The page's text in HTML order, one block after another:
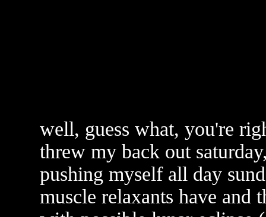
well, guess what, you're
threw my back out
pushing myself all day
muscle relaxants have